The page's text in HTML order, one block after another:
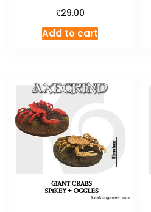
£29.00
Add to cart